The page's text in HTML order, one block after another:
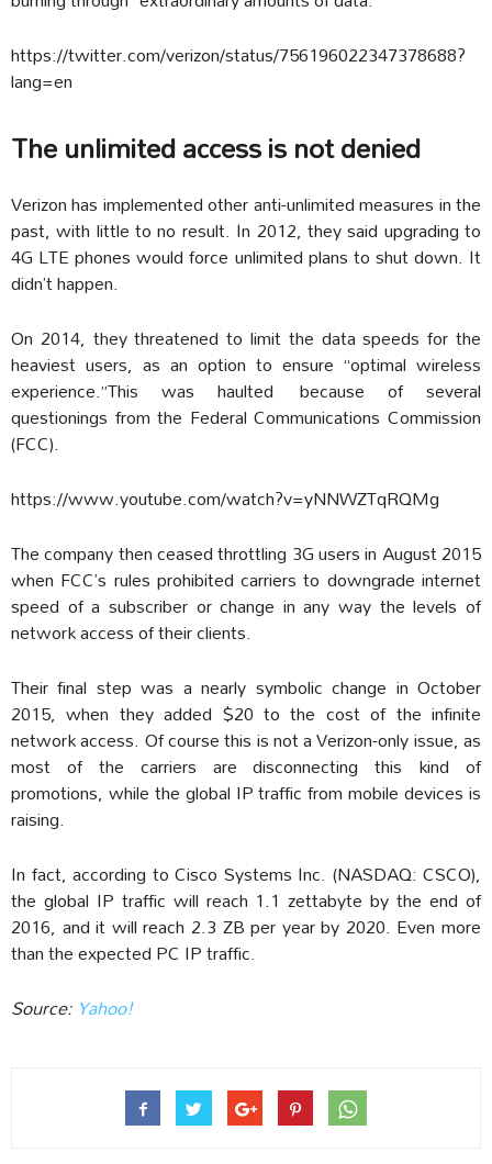
https://twitter.com/verizon/status/756196022347378688?
lang=en
The unlimited access is not denied
Verizon has implemented other anti-unlimited measures in the
past, with little to no result. In 2012, they said upgrading to
4G LTE phones would force unlimited plans to shut down. It
didn’t happen.
On 2014, they threatened to limit the data speeds for the
heaviest users, as an option to ensure “optimal wireless
experience.”This was haulted because of several
questionings from the Federal Communications Commission
(FCC).
https://www.youtube.com/watch?v=yNNWZTqRQMg
The company then ceased throttling 3G users in August 2015
when FCC’s rules prohibited carriers to downgrade internet
speed of a subscriber or change in any way the levels of
network access of their clients.
Their final step was a nearly symbolic change in October
2015, when they added $20 to the cost of the infinite
network access. Of course this is not a Verizon-only issue, as
most of the carriers are disconnecting this kind of
promotions, while the global IP traffic from mobile devices is
raising.
In fact, according to Cisco Systems Inc. (NASDAQ: CSCO),
the global IP traffic will reach 1.1 zettabyte by the end of
2016, and it will reach 2.3 ZB per year by 2020. Even more
than the expected PC IP traffic.
Source: Yahoo!